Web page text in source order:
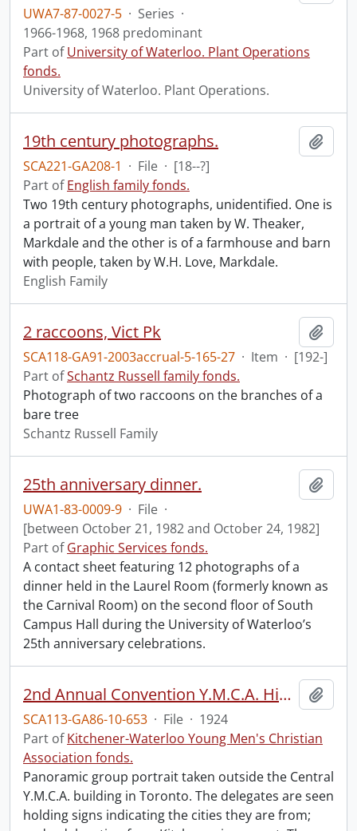
UWA7-87-0027-5 · Series ·
1966-1968, 1968 predominant
Part ofUniversity of Waterloo. Plant Operations
fonds.
University of Waterloo. Plant Operations.
19th century photographs.
SCA221-GA208-1 · File · [18--?]
Part ofEnglish family fonds.
Two 19th century photographs, unidentified. One is
a portrait of a young man taken by W. Theaker,
Markdale and the other is of a farmhouse and barn
with people, taken by W.H. Love, Markdale.
English Family
2 raccoons, Vict Pk
SCA118-GA91-2003accrual-5-165-27 · Item · [192-]
Part ofSchantz Russell family fonds.
Photograph of two raccoons on the branches of a
bare tree
Schantz Russell Family
25th anniversary dinner.
UWA1-83-0009-9 · File ·
[between October 21, 1982 and October 24, 1982]
Part ofGraphic Services fonds.
A contact sheet featuring 12 photographs of a
dinner held in the Laurel Room (formerly known as
the Carnival Room) on the second floor of South
Campus Hall during the University of Waterloo’s
25th anniversary celebrations.
2nd Annual Convention Y.M.C.A. High School Boys.
SCA113-GA86-10-653 · File · 1924
Part ofKitchener-Waterloo Young Men's Christian
Association fonds.
Panoramic group portrait taken outside the Central
Y.M.C.A. building in Toronto. The delegates are seen
holding signs indicating the cities they are from;